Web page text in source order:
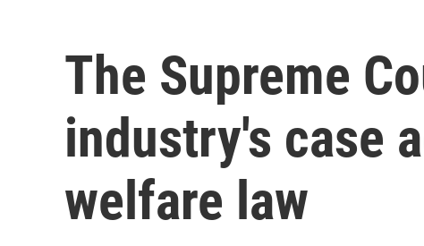
The Supreme
industry's case
welfare law